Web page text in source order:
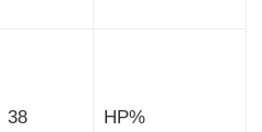
38 HP%